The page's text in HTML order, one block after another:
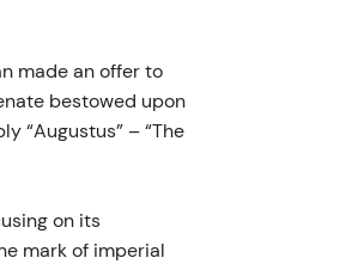
made an offer to
bestowed upon
“Augustus” – “The
on its
mark of imperial